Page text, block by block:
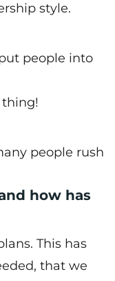
style.
people into
thing!
people rush
how has
This has
that we